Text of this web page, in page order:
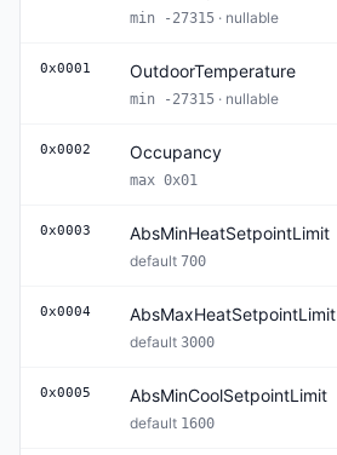
min -27315 · nullable
0x0001 OutdoorTemperature
min -27315 · nullable
0x0002 Occupancy
max 0x01
0x0003 AbsMinHeatSetpointLimit
default 700
0x0004 AbsMaxHeatSetpointLimit
default 3000
0x0005 AbsMinCoolSetpointLimit
default 1600